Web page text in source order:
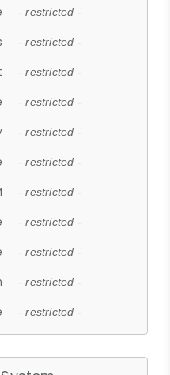
- restricted -
- restricted -
- restricted -
- restricted -
- restricted -
- restricted -
- restricted -
- restricted -
- restricted -
- restricted -
- restricted -